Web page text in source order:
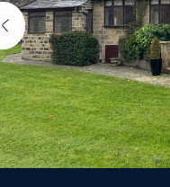
Previous